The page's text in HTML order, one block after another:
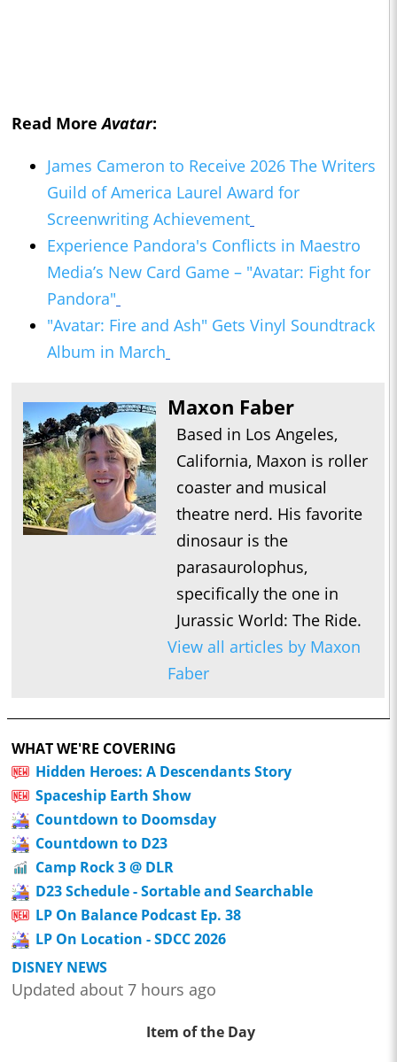
Read MoreAvatar:
James Cameron to Receive 2026 The Writers
Guild of America Laurel Award for
Screenwriting Achievement
Experience Pandora's Conflicts in Maestro
Media’s New Card Game – "Avatar: Fight for
Pandora"
"Avatar: Fire and Ash" Gets Vinyl Soundtrack
Album in March
Maxon Faber
Based in Los Angeles,
California, Maxon is roller
coaster and musical
theatre nerd. His favorite
dinosaur is the
parasaurolophus,
specifically the one in
Jurassic World: The Ride.
View all articles by Maxon
Faber
WHAT WE'RE COVERING
Hidden Heroes: A Descendants Story
Spaceship Earth Show
Countdown to Doomsday
Countdown to D23
Camp Rock 3 @ DLR
D23 Schedule - Sortable and Searchable
LP On Balance Podcast Ep. 38
LP On Location - SDCC 2026
DISNEY NEWS
Updated about 7 hours ago
Item of the Day